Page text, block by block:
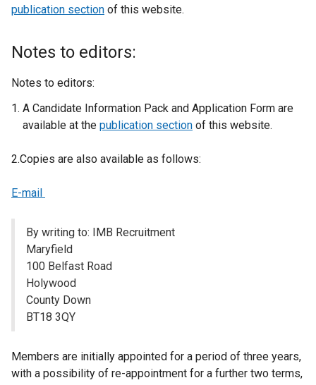
t
i
k
n
w
publication section of this website.
Notes to editors:
Notes to editors:
A Candidate Information Pack and Application Form are
available at the publication section of this website.
2.Copies are also available as follows:
E-mail
By writing to: IMB Recruitment
Maryfield
100 Belfast Road
Holywood
County Down
BT18 3QY
Members are initially appointed for a period of three years,
with a possibility of re-appointment for a further two terms,